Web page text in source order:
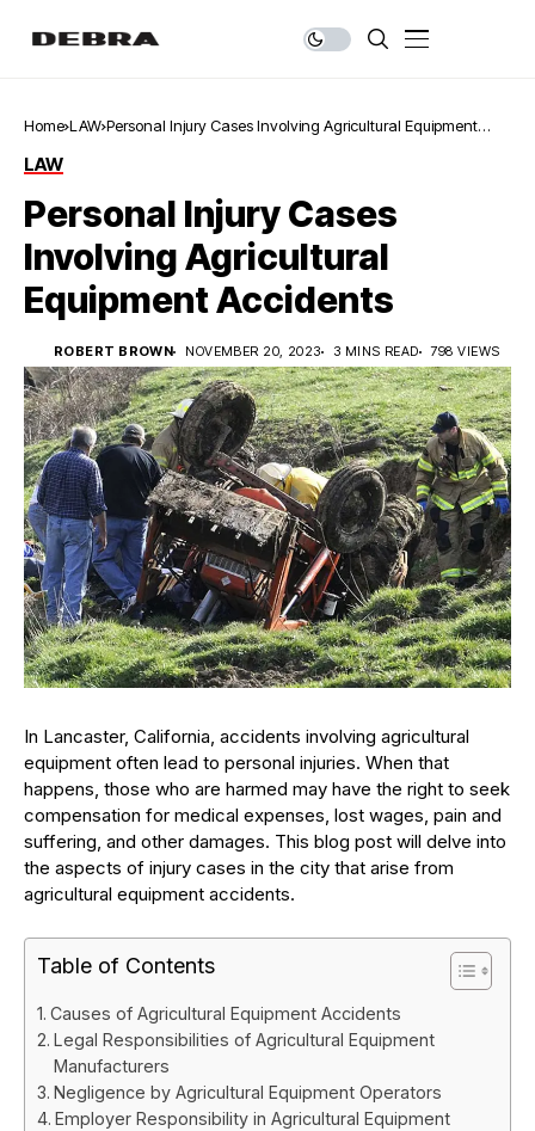
Home LAW Personal Injury Cases Involving Agricultural Equipment
LAW
Personal Injury Cases
Involving Agricultural
Equipment Accidents
ROBERT BROWN NOVEMBER 20, 2023 3 MINS READ 798 VIEWS
In Lancaster, California, accidents involving agricultural
equipment often lead to personal injuries. When that
happens, those who are harmed may have the right to seek
compensation for medical expenses, lost wages, pain and
suffering, and other damages. This blog post will delve into
the aspects of injury cases in the city that arise from
agricultural equipment accidents.
Table of Contents
Causes of Agricultural Equipment Accidents
Legal Responsibilities of Agricultural Equipment
Manufacturers
Negligence by Agricultural Equipment Operators
Employer Responsibility in Agricultural Equipment